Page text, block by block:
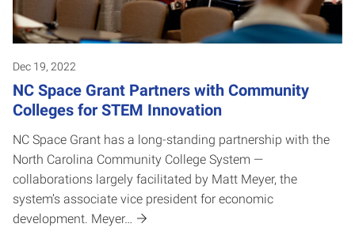
Dec 19, 2022
NC Space Grant Partners with Community
Colleges for STEM Innovation
NC Space Grant has a long-standing partnership with the
North Carolina Community College System —
collaborations largely facilitated by Matt Meyer, the
system’s associate vice president for economic
development. Meyer…